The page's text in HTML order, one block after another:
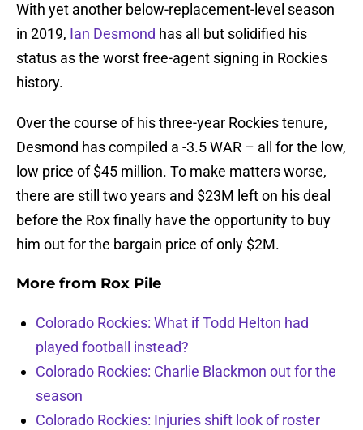
With yet another below-replacement-level season
in 2019, Ian Desmond has all but solidified his
status as the worst free-agent signing in Rockies
history.
Over the course of his three-year Rockies tenure,
Desmond has compiled a -3.5 WAR – all for the low,
low price of $45 million. To make matters worse,
there are still two years and $23M left on his deal
before the Rox finally have the opportunity to buy
him out for the bargain price of only $2M.
More from Rox Pile
Colorado Rockies: What if Todd Helton had
played football instead?
Colorado Rockies: Charlie Blackmon out for the
season
Colorado Rockies: Injuries shift look of roster